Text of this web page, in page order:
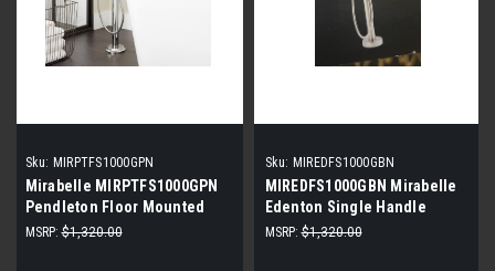
Sku: MIRPTFS1000GPN
Mirabelle MIRPTFS1000GPN
Pendleton Floor Mounted
Tub Filler freestanding
MSRP: $1,320.00
Sku: MIREDFS1000GBN
MIREDFS1000GBN Mirabelle
Edenton Single Handle
Freestanding Tub Filler with
MSRP: $1,320.00